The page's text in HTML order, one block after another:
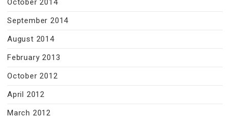
October 2014
September 2014
August 2014
February 2013
October 2012
April 2012
March 2012